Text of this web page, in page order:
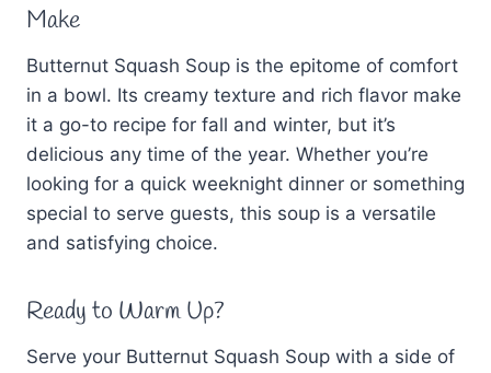
Make
Butternut Squash Soup is the epitome of comfort
in a bowl. Its creamy texture and rich flavor make
it a go-to recipe for fall and winter, but it’s
delicious any time of the year. Whether you’re
looking for a quick weeknight dinner or something
special to serve guests, this soup is a versatile
and satisfying choice.
Ready to Warm Up?
Serve your Butternut Squash Soup with a side of